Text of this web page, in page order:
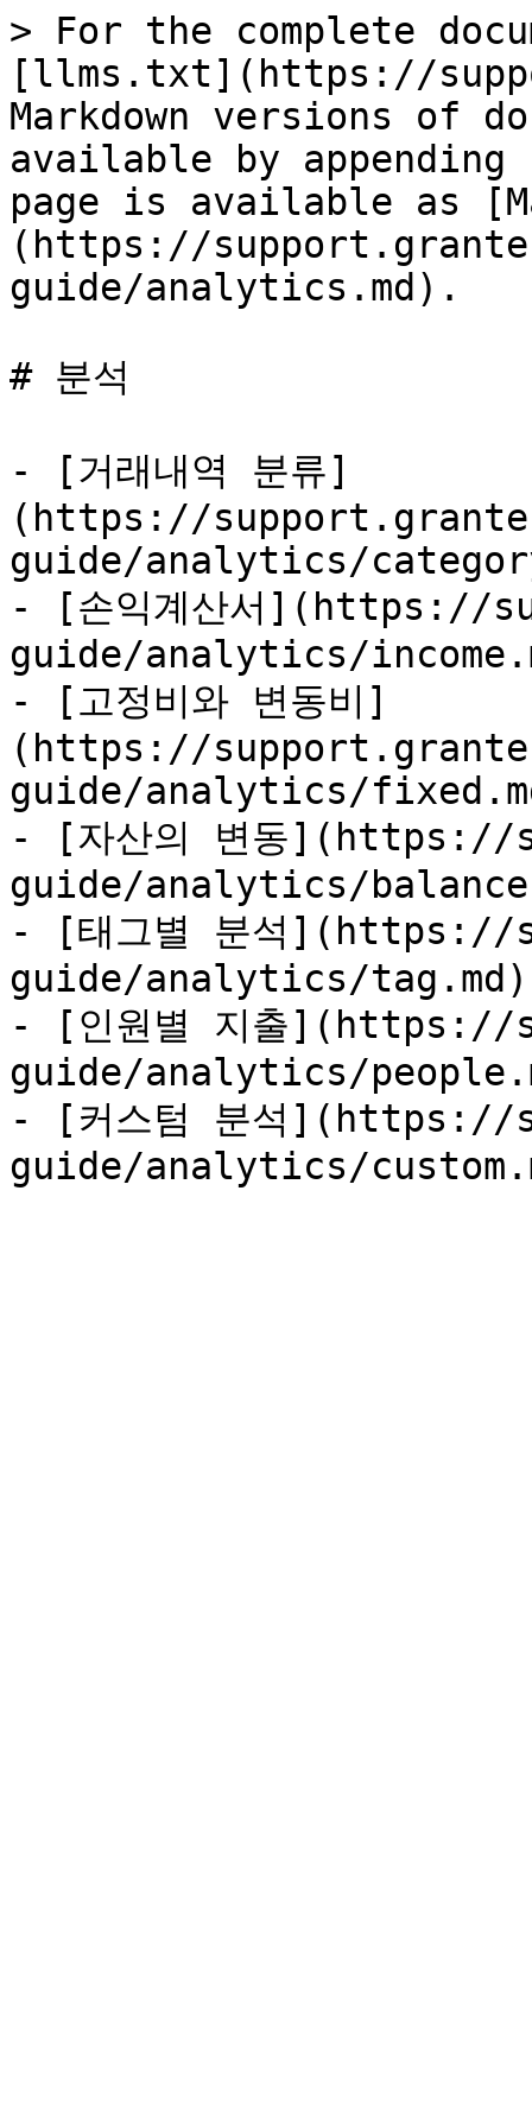
> For the complete
[llms.txt](https://
Markdown versions of
available by
page is available as
(https://
guide/analytics.md).
# 분석
- [거래내역 분류]
(https://
guide/analytics/
- [손익계산서](https://
guide/analytics/
- [고정비와 변동비]
(https://
guide/analytics/
- [자산의 변동
guide/analytics/
- [태그별 분석
guide/analytics/tag.md)
- [인원별 지출
guide/analytics/
- [커스텀 분석